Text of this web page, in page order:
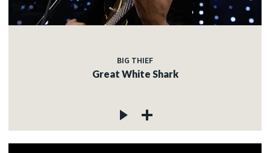
BIG THIEF
Great White Shark